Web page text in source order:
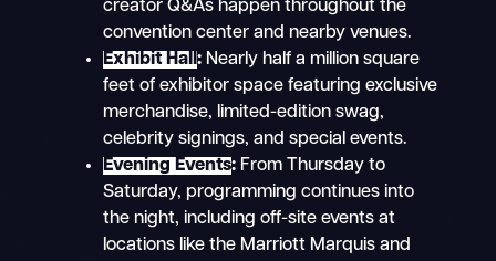
creator Q&As happen throughout the
convention center and nearby venues.
Exhibit Hall :Nearly half a million square
feet of exhibitor space featuring exclusive
merchandise, limited-edition swag,
celebrity signings, and special events.
Evening Events:From Thursday to
Saturday, programming continues into
the night, including off-site events at
locations like the Marriott Marquis and